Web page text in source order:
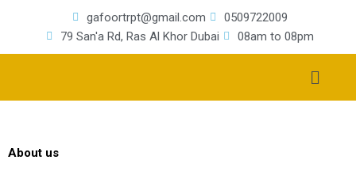
gafoortrpt@gmail.com
0509722009
79 San'a Rd, Ras Al Khor Dubai
08am to 08pm
About us